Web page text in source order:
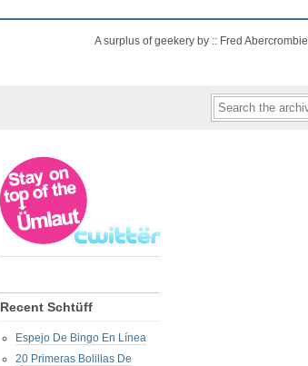
A surplus of geekery by :: Fred Abercrombie
Recent Schtüff
Espejo De Bingo En Línea
20 Primeras Bolillas De